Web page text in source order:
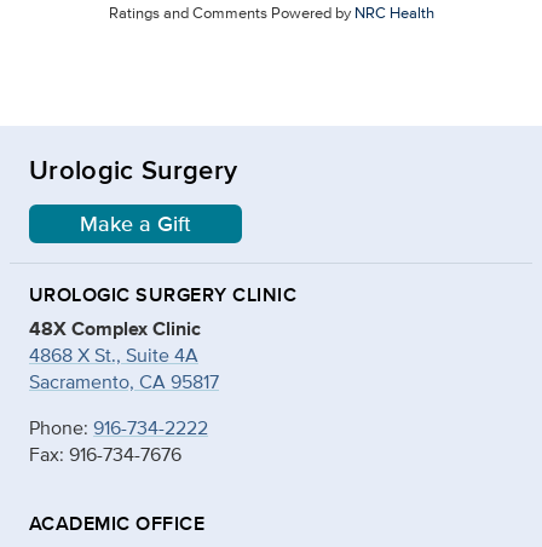
Ratings and Comments Powered byNRC Health
Urologic Surgery
Make a Gift
UROLOGIC SURGERY CLINIC
48X Complex Clinic
4868 X St., Suite 4A
Sacramento, CA 95817
Phone: 916-734-2222
Fax: 916-734-7676
ACADEMIC OFFICE